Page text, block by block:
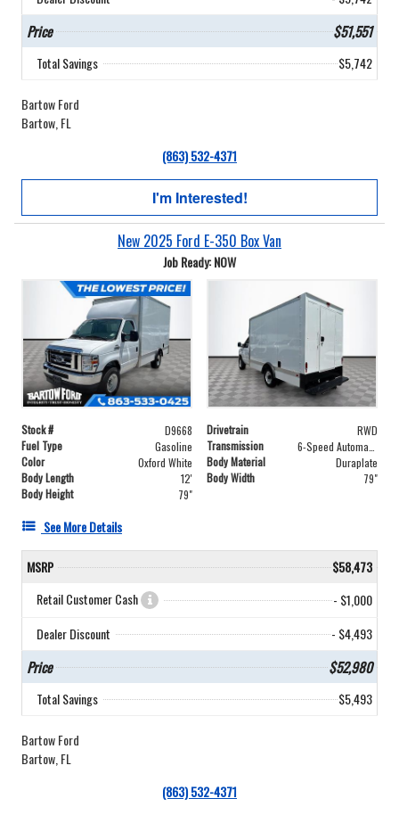
Price $51,551
Total Savings $5,742
Bartow Ford
Bartow, FL
(863) 532-4371
I'm Interested!
New 2025 Ford E-350 Box Van
Job Ready: NOW
Stock # D9668 Drivetrain
RWD
Fuel Type
Gasoline Transmission
Color
Oxford White Body Material
Duraplate
Body Length
12' Body Width
79"
Body Height
79"
See More Details
MSRP
$58,473
Retail Customer Cash
- $1,000
Dealer Discount
- $4,493
Price $52,980
Total Savings $5,493
Bartow Ford
Bartow, FL
(863) 532-4371